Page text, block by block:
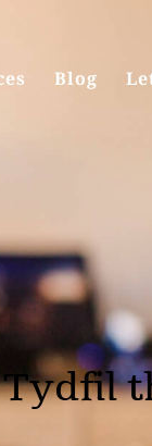
Blog